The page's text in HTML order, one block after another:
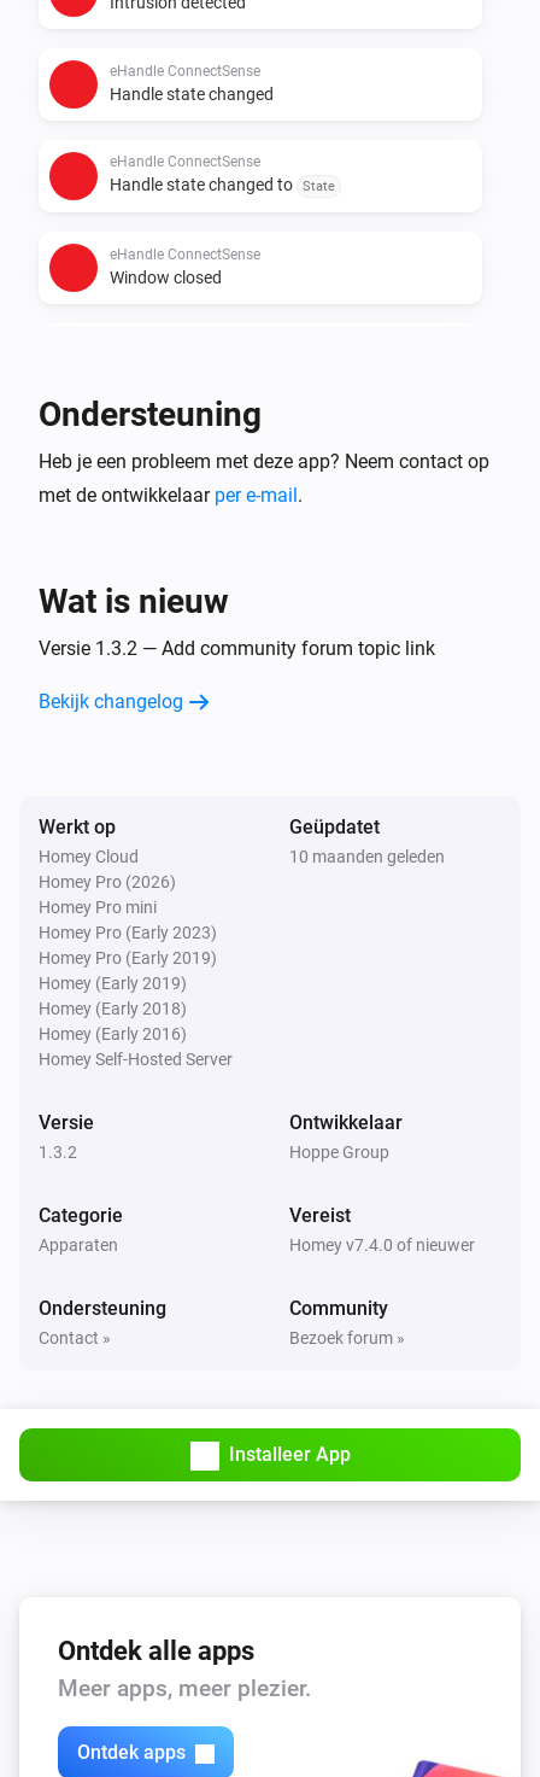
eHandle ConnectSense
Handle state changed
eHandle ConnectSense
Handle state changed to State
eHandle ConnectSense
Window closed
eHandle ConnectSense
The handle state is
The window is open
eHandle ConnectSense
Reset intrusion alarm
Ondersteuning
Heb je een probleem met deze app? Neem contact op
met de ontwikkelaar per e-mail.
Wat is nieuw
Versie 1.3.2 — Add community forum topic link
Bekijk changelog
Werkt op
Homey Cloud
Homey Pro (2026)
Homey Pro mini
Homey Pro (Early 2023)
Homey Pro (Early 2019)
Homey (Early 2019)
Homey (Early 2018)
Homey (Early 2016)
Homey Self-Hosted Server
Geüpdatet
10 maanden geleden
Versie
1.3.2
Ontwikkelaar
Hoppe Group
Categorie
Apparaten
Vereist
Homey v7.4.0 of nieuwer
Ondersteuning
Contact »
Community
Bezoek forum »
Installeer App
Ontdek alle apps
Meer apps, meer plezier.
Ontdek apps